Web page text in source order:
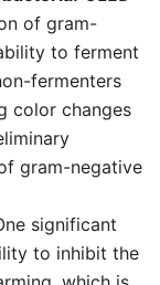
of gram-
to ferment
fermenters
color changes
gram-negative
significant
to inhibit the